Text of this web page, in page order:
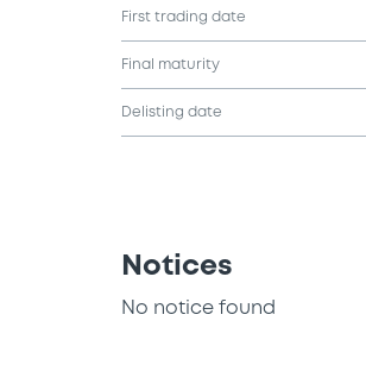
First trading date
Final maturity
Delisting date
Notices
No notice found